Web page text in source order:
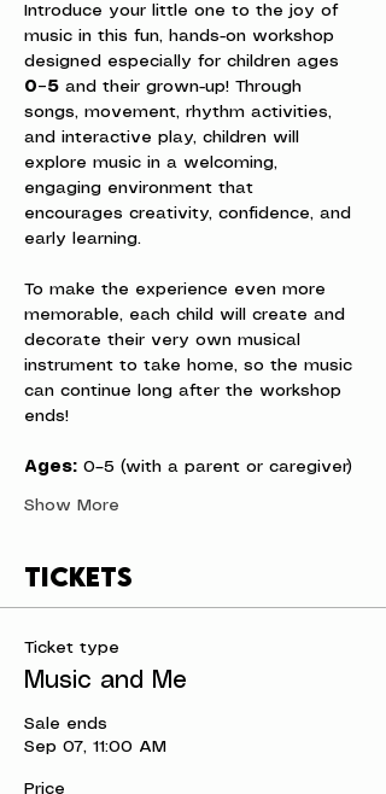
Introduce your little one to the joy of
music in this fun, hands-on workshop
designed especially for children ages
0–5 and their grown-up! Through
songs, movement, rhythm activities,
and interactive play, children will
explore music in a welcoming,
engaging environment that
encourages creativity, confidence, and
early learning.
To make the experience even more
memorable, each child will create and
decorate their very own musical
instrument to take home, so the music
can continue long after the workshop
ends!
Ages: 0–5 (with a parent or caregiver)
Show More
Tickets
Ticket type
Music and Me
Sale ends
Sep 07, 11:00 AM
Price